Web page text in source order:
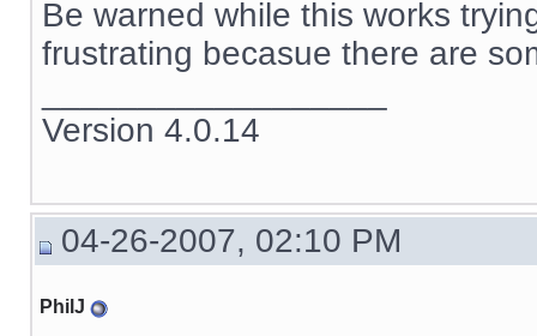
Be warned while this works
frustrating becasue there are
Version 4.0.14
04-26-2007, 02:10 PM
PhilJ